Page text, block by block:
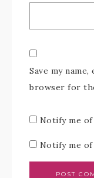
Save my
browser for
Notify me of
Notify me of